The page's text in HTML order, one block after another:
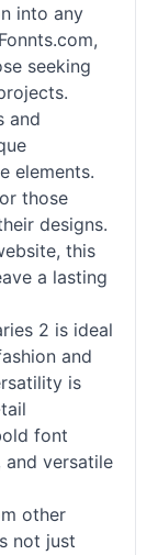
into any
seeking
and
elements.
those
designs.
this
a lasting
2 is ideal
and
is
font
and versatile
other
not just